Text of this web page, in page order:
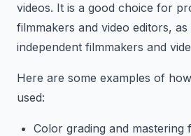
videos. It is a good choice for
filmmakers and video editors,
independent filmmakers and
Here are some examples of
used:
Color grading and mastering